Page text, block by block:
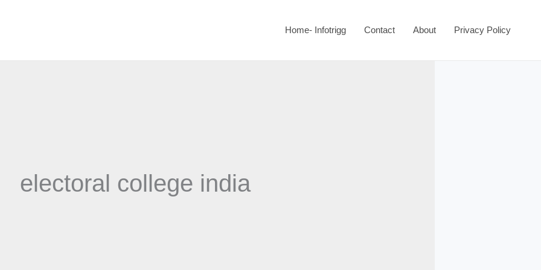
Home- Infotrigg Contact About Privacy Policy
electoral college india